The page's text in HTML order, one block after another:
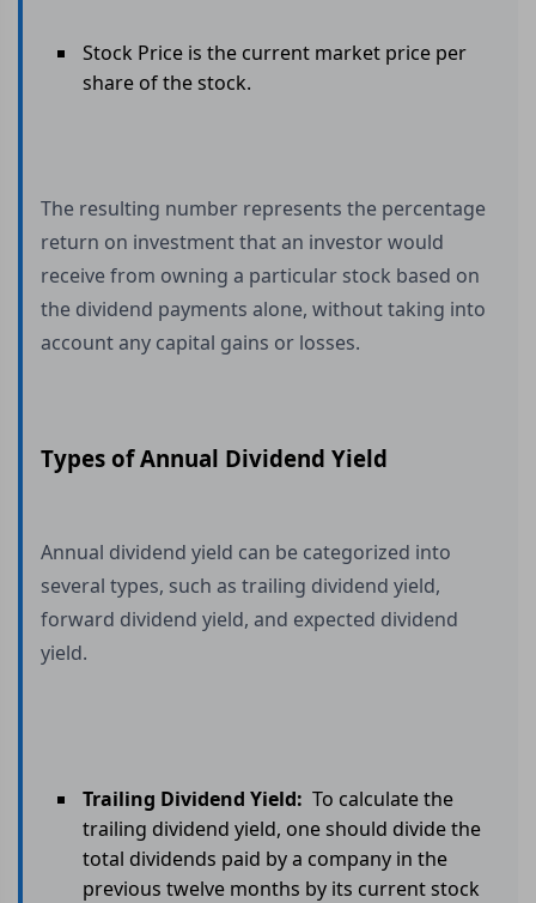
Stock Price is the current market price per
share of the stock.
The resulting number represents the percentage
return on investment that an investor would
receive from owning a particular stock based on
the dividend payments alone, without taking into
account any capital gains or losses.
Types of Annual Dividend Yield
Annual dividend yield can be categorized into
several types, such as trailing dividend yield,
forward dividend yield, and expected dividend
yield.
Trailing Dividend Yield: To calculate the
trailing dividend yield, one should divide the
total dividends paid by a company in the
previous twelve months by its current stock